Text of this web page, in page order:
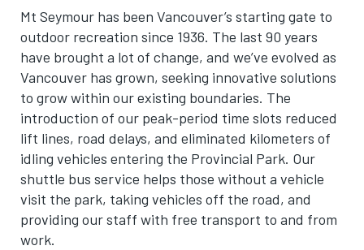
Mt Seymour has been Vancouver’s starting gate to
outdoor recreation since 1936. The last 90 years
have brought a lot of change, and we’ve evolved as
Vancouver has grown, seeking innovative solutions
to grow within our existing boundaries. The
introduction of our peak-period time slots reduced
lift lines, road delays, and eliminated kilometers of
idling vehicles entering the Provincial Park. Our
shuttle bus service helps those without a vehicle
visit the park, taking vehicles off the road, and
providing our staff with free transport to and from
work.